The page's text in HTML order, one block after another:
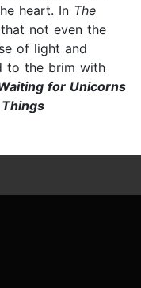
heart. In The
not even the
of light and
to the brim with
for Unicorns